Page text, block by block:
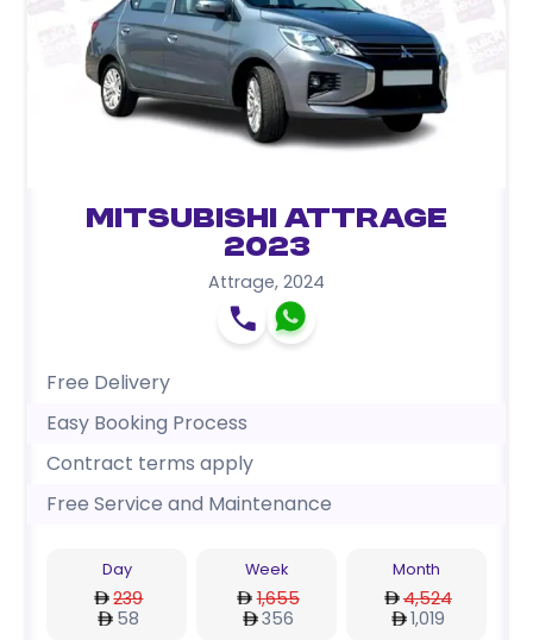
Mitsubishi Attrage
2023
Attrage, 2024
Free Delivery
Easy Booking Process
Contract terms apply
Free Service and Maintenance
Day
239
58
Week
1,655
356
Month
4,524
1,019